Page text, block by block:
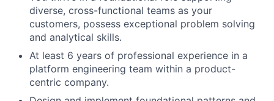
diverse, cross-functional teams as your
customers, possess exceptional problem solving
and analytical skills.
At least 6 years of professional experience in a
platform engineering team within a product-
centric company.